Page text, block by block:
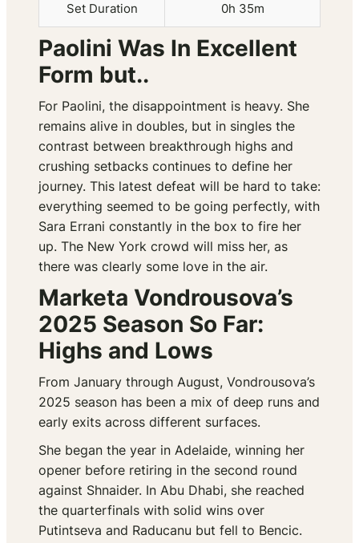
Set Duration 0h 35m
Paolini Was In Excellent
Form but..
For Paolini, the disappointment is heavy. She
remains alive in doubles, but in singles the
contrast between breakthrough highs and
crushing setbacks continues to define her
journey. This latest defeat will be hard to take:
everything seemed to be going perfectly, with
Sara Errani constantly in the box to fire her
up. The New York crowd will miss her, as
there was clearly some love in the air.
Marketa Vondrousova’s
2025 Season So Far:
Highs and Lows
From January through August, Vondrousova’s
2025 season has been a mix of deep runs and
early exits across different surfaces.
She began the year in Adelaide, winning her
opener before retiring in the second round
against Shnaider. In Abu Dhabi, she reached
the quarterfinals with solid wins over
Putintseva and Raducanu but fell to Bencic.